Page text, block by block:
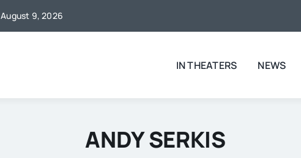
9, 2026
IN THEATERS NEWS
ANDY SERKIS